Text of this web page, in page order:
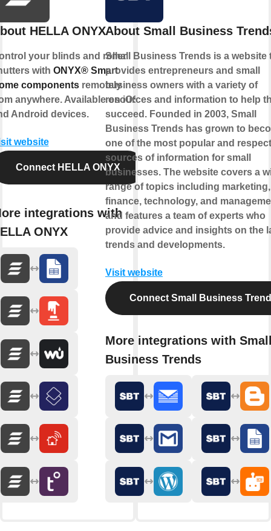
HELLA ONYX
your blinds and roller
with ONYX® Smart
componentsremotely
anywhere. Available on iOS
Android devices.
website
Connect HELLA ONYX
integrations with
ONYX
About Small Business
Small Business Trends is a website
provides entrepreneurs and small
business owners with a variety of
resources and information to help
succeed. Founded in 2003, Small
Business Trends has grown to
one of the most popular and
sources of information for small
businesses. The website covers a
range of topics including marketing,
finance, technology, and
and features a team of experts who
provide advice and insights on the
trends and developments.
Visit website
Connect Small Business
More integrations with
Business Trends